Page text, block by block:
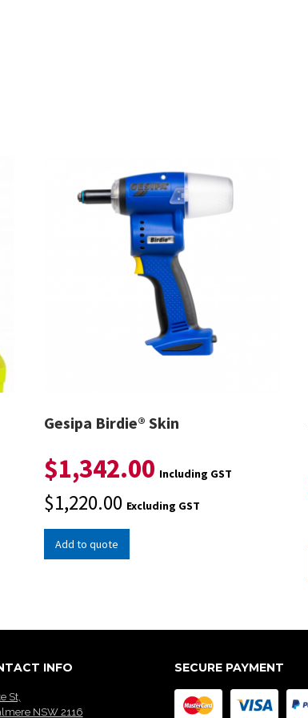
Gesipa Birdie® Skin
$1,342.00 Including GST
$1,220.00 Excluding GST
Add to quote
INFO
St,
NSW 2116
SECURE PAYMENT